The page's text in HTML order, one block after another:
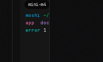
moshi ~/projects
app docs
error 1 test failed
mini-m4